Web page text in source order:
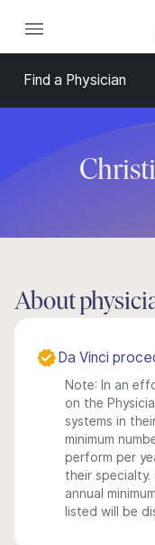
Find a Physician
About
Da Vinci
Note: In an
on the
systems in
minimum
perform per
their specialty.
annual
listed will be